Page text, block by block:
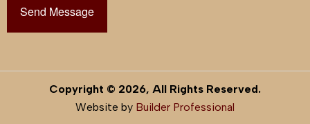
Copyright © 2026, All Rights Reserved.
Website by Builder Professional